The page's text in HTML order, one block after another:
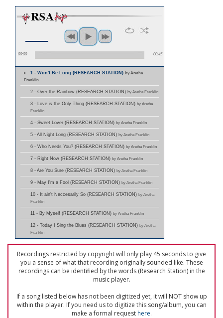
00:00 00:45
1 - Won't Be Long (RESEARCH STATION)by Aretha
Franklin
2 - Over the Rainbow (RESEARCH STATION) by Aretha Franklin
3 - Love is the Only Thing (RESEARCH STATION) by Aretha
Franklin
4 - Sweet Lover (RESEARCH STATION) by Aretha Franklin
5 - All Night Long (RESEARCH STATION) by Aretha Franklin
6 - Who Needs You? (RESEARCH STATION) by Aretha Franklin
7 - Right Now (RESEARCH STATION) by Aretha Franklin
8 - Are You Sure (RESEARCH STATION) by Aretha Franklin
9 - May I'm a Fool (RESEARCH STATION) by Aretha Franklin
10 - It ain't Neccesarily So (RESEARCH STATION) by Aretha
Franklin
11 - By Myself (RESEARCH STATION) by Aretha Franklin
12 - Today I Sing the Blues (RESEARCH STATION) by Aretha
Franklin
Recordings restricted by copyright will only play 45 seconds to give
you a sense of what that recording originally sounded like. These
recordings can be identified by the words (Research Station) in the
music player.
If a song listed below has not been digitized yet, it will NOT show up
within the player. If you need us to digitize this song/album, you can
make a formal requesthere.